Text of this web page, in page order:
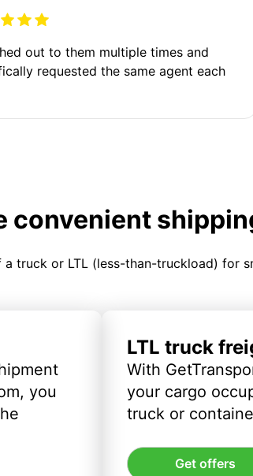
out to them multiple times and
requested the same agent each
convenient
truck or LTL (less-than-truckload) for
you
LTL truck
With
your cargo
truck or
Get offers